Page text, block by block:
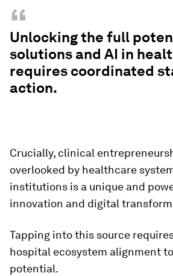
“
Unlocking the full
solutions and AI in
requires coordinated
action.
Crucially, clinical
overlooked by healthcare
institutions is a unique and
innovation and digital
Tapping into this source
hospital ecosystem alignment
potential.